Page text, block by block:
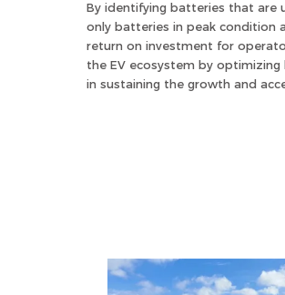
By identifying batteries that are
only batteries in peak condition
return on investment for
the EV ecosystem by
in sustaining the growth and